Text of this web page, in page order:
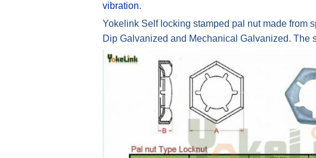
vibration.
Yokelink Self locking stamped pal nut made from
Dip Galvanized and Mechanical Galvanized. The